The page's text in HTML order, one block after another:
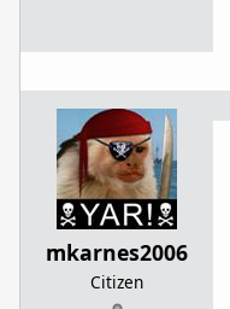
mkarnes2006
Citizen